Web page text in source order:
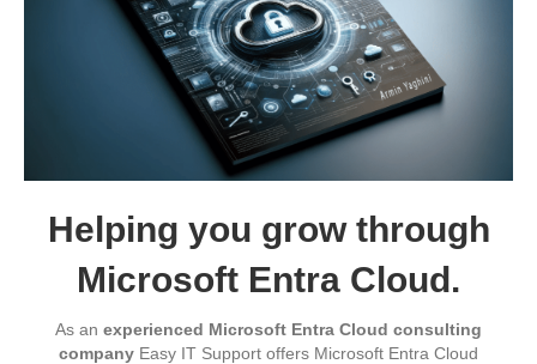
Helping you grow through
Microsoft Entra Cloud.
As an experienced Microsoft Entra Cloud consulting
company Easy IT Support offers Microsoft Entra Cloud